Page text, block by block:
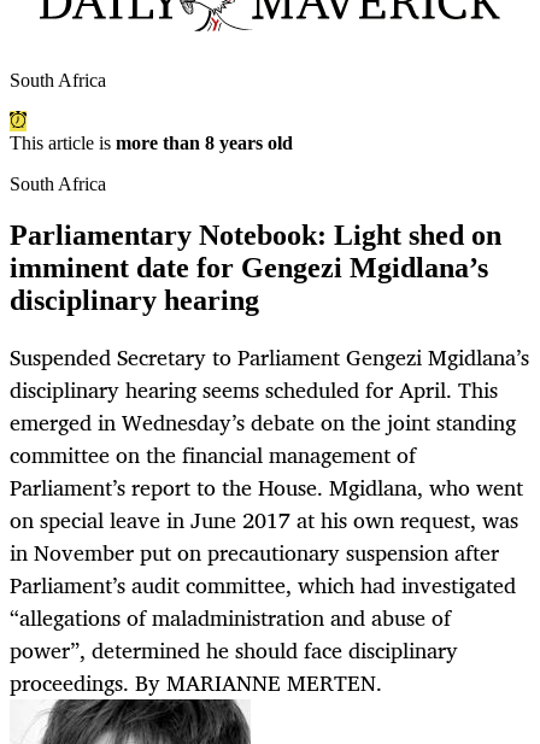
South Africa
This article is more than 8 years old
South Africa
Parliamentary Notebook: Light shed on
imminent date for Gengezi Mgidlana’s
disciplinary hearing
Suspended Secretary to Parliament Gengezi Mgidlana’s
disciplinary hearing seems scheduled for April. This
emerged in Wednesday’s debate on the joint standing
committee on the financial management of
Parliament’s report to the House. Mgidlana, who went
on special leave in June 2017 at his own request, was
in November put on precautionary suspension after
Parliament’s audit committee, which had investigated
“allegations of maladministration and abuse of
power”, determined he should face disciplinary
proceedings. By MARIANNE MERTEN.